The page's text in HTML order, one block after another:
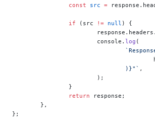
		const
src =
		if
(src != null ) {
			response.headers.
			console.
log (
				)
}"` ,
			);
		}
		return
response;
	},
};